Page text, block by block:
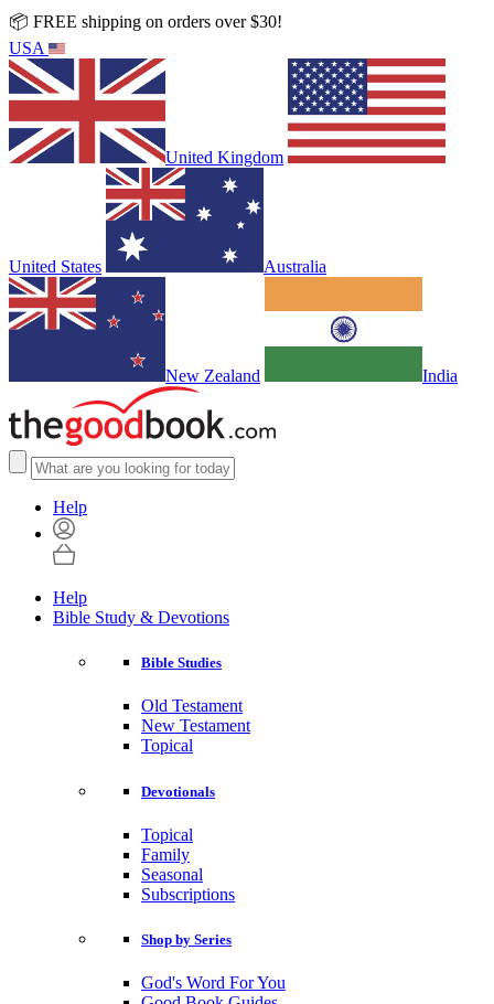
📦 FREE shipping on orders over $30!
USA
United Kingdom
United States Australia
New Zealand India
Help
Help
Bible Study & Devotions
Bible Studies
Old Testament
New Testament
Topical
Devotionals
Topical
Family
Seasonal
Subscriptions
Shop by Series
God's Word For You